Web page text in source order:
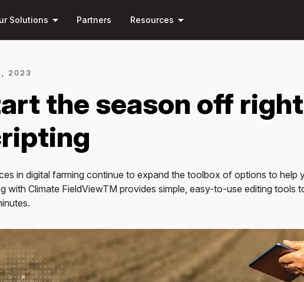
Solutions arrow_drop_down Partners Resources arrow_drop_down
2023
the season off
in digital farming continue to expand the toolbox of options to help
with Climate FieldViewTM provides simple, easy-to-use editing tools